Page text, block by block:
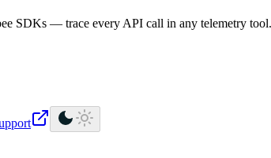
. Every
SDKs — trace every API call in any telemetry tool.